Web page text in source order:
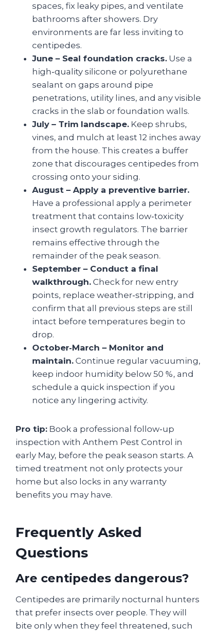
spaces, fix leaky pipes, and ventilate
bathrooms after showers. Dry
environments are far less inviting to
centipedes.
June – Seal foundation cracks. Use a
high‑quality silicone or polyurethane
sealant on gaps around pipe
penetrations, utility lines, and any visible
cracks in the slab or foundation walls.
July – Trim landscape. Keep shrubs,
vines, and mulch at least 12 inches away
from the house. This creates a buffer
zone that discourages centipedes from
crossing onto your siding.
August – Apply a preventive barrier.
Have a professional apply a perimeter
treatment that contains low‑toxicity
insect growth regulators. The barrier
remains effective through the
remainder of the peak season.
September – Conduct a final
walkthrough. Check for new entry
points, replace weather‑stripping, and
confirm that all previous steps are still
intact before temperatures begin to
drop.
October‑March – Monitor and
maintain. Continue regular vacuuming,
keep indoor humidity below 50 %, and
schedule a quick inspection if you
notice any lingering activity.
Pro tip: Book a professional follow‑up
inspection with Anthem Pest Control in
early May, before the peak season starts. A
timed treatment not only protects your
home but also locks in any warranty
benefits you may have.
Frequently Asked
Questions
Are centipedes dangerous?
Centipedes are primarily nocturnal hunters
that prefer insects over people. They will
bite only when they feel threatened, such